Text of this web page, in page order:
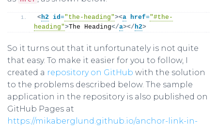
<h2 id="the-heading"><a href="#the-
heading">The Heading</a></h2>
So it turns out that it unfortunately is not quite
that easy. To make it easier for you to follow, I
created a repository on GitHub with the solution
to the problems described below. The sample
application in the repository is also published on
GitHub Pages at
https://mikaberglund.github.io/anchor-link-in-